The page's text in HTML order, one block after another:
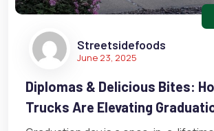
Streetsidefoods
June 23, 2025
Diplomas & Delicious Bites:
Trucks Are Elevating
In Omaha, Nebraska